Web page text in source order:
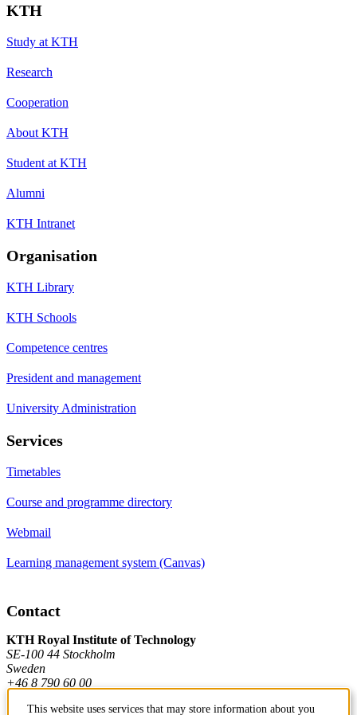
KTH
Study at KTH
Research
Cooperation
About KTH
Student at KTH
Alumni
KTH Intranet
Organisation
KTH Library
KTH Schools
Competence centres
President and management
University Administration
Services
Timetables
Course and programme directory
Webmail
Learning management system (Canvas)
Contact
KTH Royal Institute of Technology
SE-100 44 Stockholm
Sweden
+46 8 790 60 00
This website uses services that may store information about you